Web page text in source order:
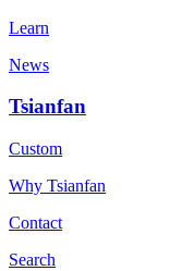
Learn
News
Tsianfan
Custom
Why Tsianfan
Contact
Search